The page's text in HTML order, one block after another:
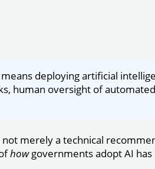
deploying artificial
human oversight of
merely a technical
howgovernments adopt AI